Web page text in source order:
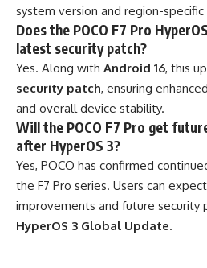
system version and region-
Does the POCO F7 Pro
latest security patch?
Yes. Along with Android 16, this
security patch, ensuring
and overall device stability.
Will the POCO F7 Pro get
after HyperOS 3?
Yes, POCO has confirmed
the F7 Pro series. Users can
improvements and future security
HyperOS 3 Global Update.